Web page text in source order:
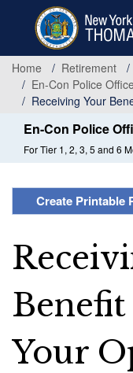
content
Home
Retirement
En-Con Police
Receiving Your
En-Con Police
For Tier 1, 2, 3, 5 and 6
Create Printable
Your